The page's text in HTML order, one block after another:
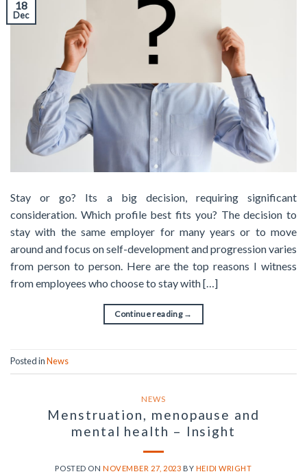
18
Dec
Stay or go? Its a big decision, requiring significant
consideration. Which profile best fits you? The decision to
stay with the same employer for many years or to move
around and focus on self-development and progression varies
from person to person. Here are the top reasons I witness
from employees who choose to stay with […]
Continue reading →
Posted inNews
NEWS
Menstruation, menopause and
mental health – Insight
POSTED ONNOVEMBER 27, 2023 BY HEIDI WRIGHT